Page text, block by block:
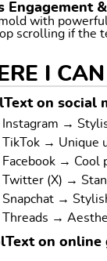
Engagement
with
scrolling if the
I
on social
Instagram →
TikTok → Unique
Facebook → Cool
Twitter (X) →
Snapchat →
Threads →
on online